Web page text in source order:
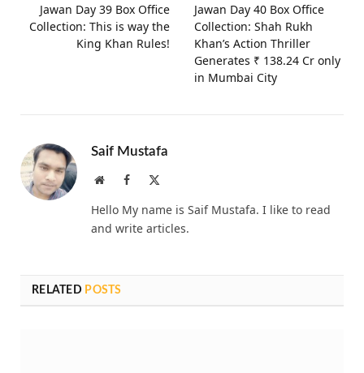
Jawan Day 39 Box Office
Collection: This is way the
King Khan Rules!
Jawan Day 40 Box Office
Collection: Shah Rukh
Khan’s Action Thriller
Generates ₹ 138.24 Cr only
in Mumbai City
Saif Mustafa
WebsiteFacebook
Hello My name is Saif Mustafa. I like to read
and write articles.
RELATED POSTS